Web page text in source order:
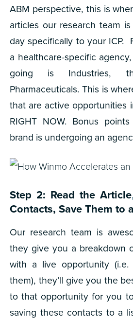
ABM perspective, this is
articles our research team
day specifically to your ICP.
a healthcare-specific
going is Industries,
Pharmaceuticals. This is
that are active opportunities
RIGHT NOW. Bonus
brand is undergoing an
Step 2: Read the Article,
Contacts, Save Them to
Our research team is
they give you a breakdown
with a live opportunity
them), they’ll give you the
to that opportunity for you
saving these contacts to a